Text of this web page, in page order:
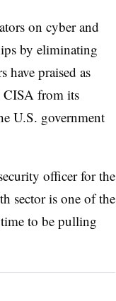
on cyber and
by eliminating
have praised as
CISA from its
U.S. government
officer for the
sector is one of the
to be pulling